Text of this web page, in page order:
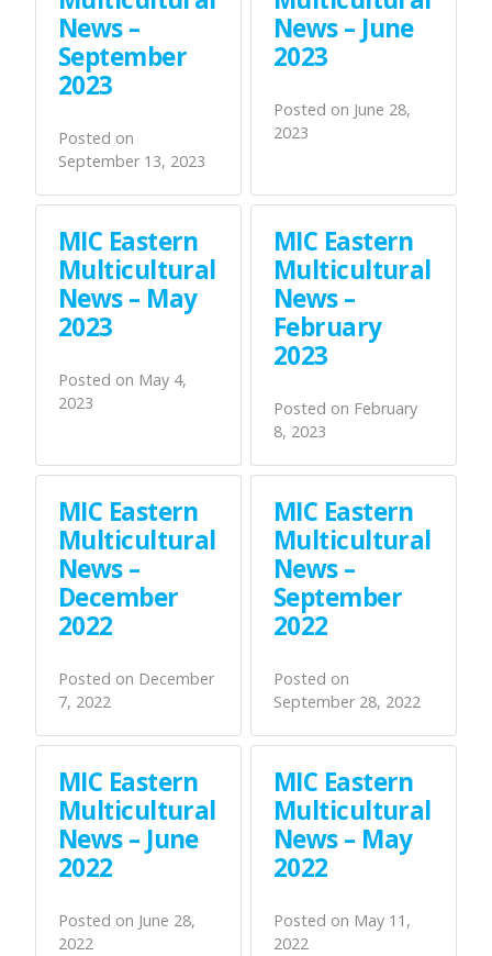
News –
September
2023
Posted on
September 13, 2023
News – June
2023
Posted on June 28,
2023
MIC Eastern
Multicultural
News – May
2023
Posted on May 4,
2023
MIC Eastern
Multicultural
News –
February
2023
Posted on February
8, 2023
MIC Eastern
Multicultural
News –
December
2022
Posted on December
7, 2022
MIC Eastern
Multicultural
News –
September
2022
Posted on
September 28, 2022
MIC Eastern
Multicultural
News – June
2022
Posted on June 28,
2022
MIC Eastern
Multicultural
News – May
2022
Posted on May 11,
2022